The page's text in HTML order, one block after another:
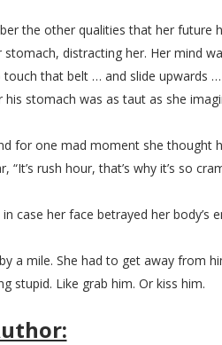
the other qualities that her future
distracting her. Her mind
that belt … and slide upwards
stomach was as taut as she
for one mad moment she thought
“It’s rush hour, that’s why it’s so
case her face betrayed her body’s
a mile. She had to get away from
stupid. Like grab him. Or kiss him.